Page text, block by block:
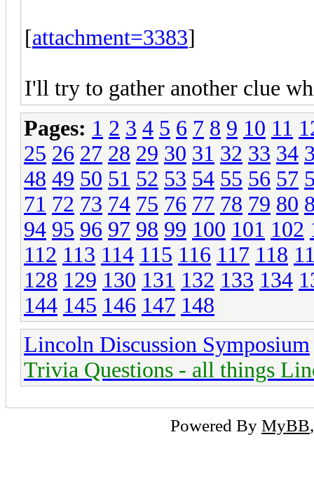
[attachment=3383]
I'll try to gather another clue
Pages: 1 2 3 4 5 6 7 8 9 10 11
25 26 27 28 29 30 31 32 33 34
48 49 50 51 52 53 54 55 56 57
71 72 73 74 75 76 77 78 79 80
94 95 96 97 98 99 100 101 102
112 113 114 115 116 117 118
128 129 130 131 132 133 134
144 145 146 147 148
Lincoln Discussion Symposium
Trivia Questions - all things
Powered By MyBB